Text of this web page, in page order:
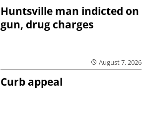
Huntsville man indicted on
gun, drug charges
August 7, 2026
Curb appeal